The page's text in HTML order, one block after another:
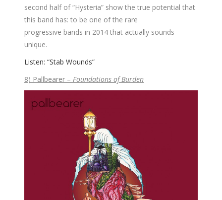
second half of “Hysteria” show the true potential that
this band has: to be one of the rare
progressive bands in 2014 that actually sounds
unique.
Listen: “Stab Wounds”
8) Pallbearer – Foundations of Burden